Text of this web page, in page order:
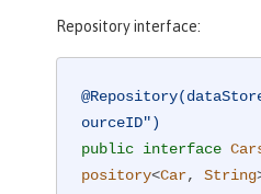
Repository interface:
ourceID")
public interface
pository<Car, String